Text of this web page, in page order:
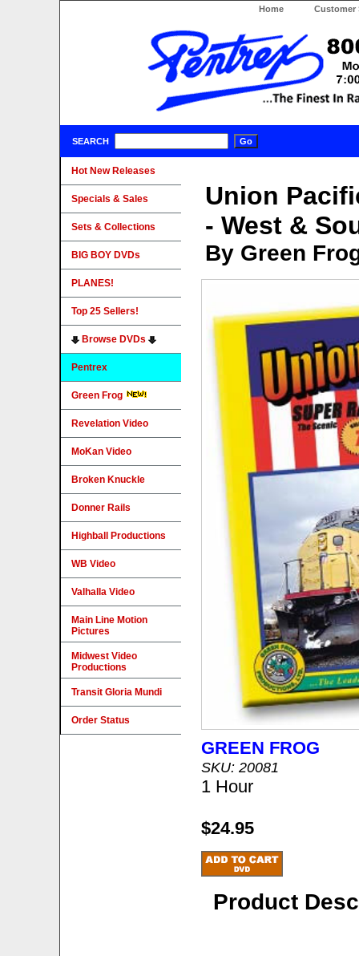
Home Customer
SEARCH
Union
- West &
By Green
GREEN FROG
SKU: 20081
1 Hour
$24.95
Product
Hot New Releases
Specials & Sales
Sets & Collections
BIG BOY DVDs
PLANES!
Top 25 Sellers!
Browse DVDs
Pentrex
Green Frog
Revelation Video
MoKan Video
Broken Knuckle
Donner Rails
Highball Productions
WB Video
Valhalla Video
Main Line Motion
Pictures
Midwest Video
Productions
Transit Gloria Mundi
Order Status